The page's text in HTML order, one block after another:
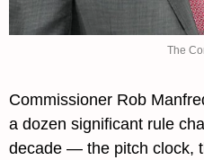
The
Commissioner Rob
a dozen significant rule
decade — the pitch clock,